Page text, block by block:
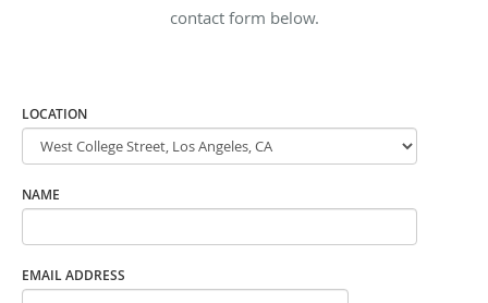
contact form below.
LOCATION
NAME
EMAIL ADDRESS